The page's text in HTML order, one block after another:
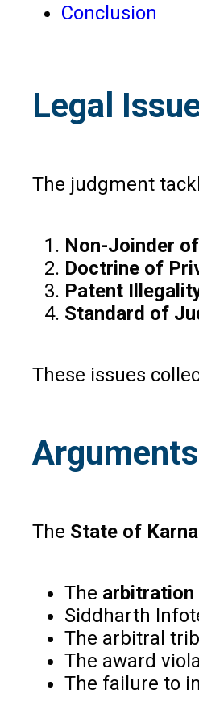
Conclusion
Legal
The judgment
Non-Joinder
Doctrine of
Patent
Standard of
These issues
The State of
The arbitration
Siddharth
The arbitral
The award
The failure to